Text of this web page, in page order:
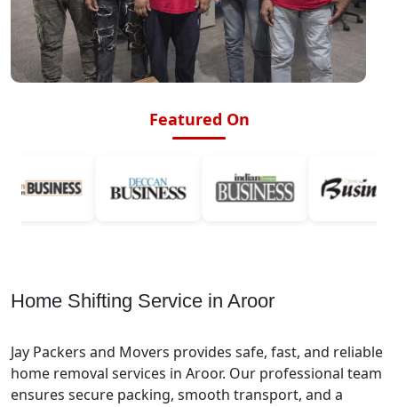
Featured On
Home Shifting Service in Aroor
Jay Packers and Movers provides safe, fast, and reliable
home removal services in Aroor. Our professional team
ensures secure packing, smooth transport, and a